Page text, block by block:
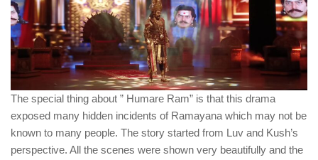
The special thing about ” Humare Ram” is that this drama
exposed many hidden incidents of Ramayana which may not be
known to many people. The story started from Luv and Kush’s
perspective. All the scenes were shown very beautifully and the